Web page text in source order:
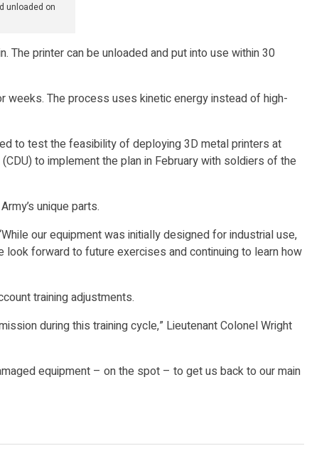
unloaded on
The printer can be unloaded and put into use within 30
The process uses kinetic energy instead of high-
to test the feasibility of deploying 3D metal printers at
to implement the plan in February with soldiers of the
unique parts.
our equipment was initially designed for industrial use,
look forward to future exercises and continuing to learn how
training adjustments.
during this training cycle,” Lieutenant Colonel Wright
equipment – on the spot – to get us back to our main